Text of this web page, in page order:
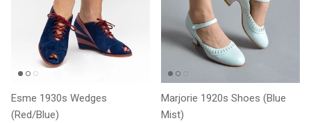
Esme 1930s Wedges
(Red/Blue)
Marjorie 1920s Shoes (Blue
Mist)